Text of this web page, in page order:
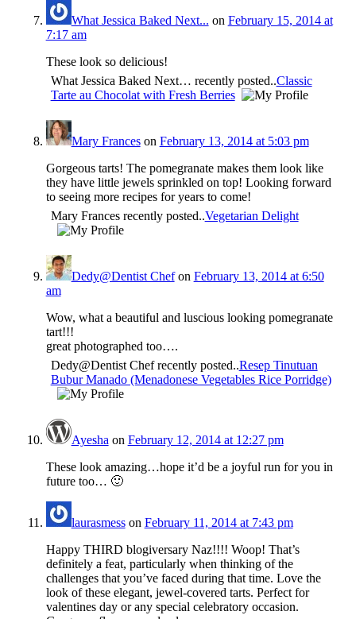
What Jessica Baked Next... on February 15, 2014 at
7:17 am
These look so delicious!
What Jessica Baked Next… recently posted..Classic
Tarte au Chocolat with Fresh Berries
Mary Franceson February 13, 2014 at 5:03 pm
Gorgeous tarts! The pomegranate makes them look like
they have little jewels sprinkled on top! Looking forward
to seeing more recipes for years to come!
Mary Frances recently posted..Vegetarian Delight
Dedy@Dentist Chefon February 13, 2014 at 6:50
am
Wow, what a beautiful and luscious looking pomegranate
tart!!!
great photographed too….
Dedy@Dentist Chef recently posted..Resep Tinutuan
Bubur Manado (Menadonese Vegetables Rice Porridge)
Ayesha on February 12, 2014 at 12:27 pm
These look amazing…hope it’d be a joyful run for you in
future too… 🙂
laurasmesson February 11, 2014 at 7:43 pm
Happy THIRD blogiversary Naz!!!! Woop! That’s
definitely a feat, particularly when thinking of the
challenges that you’ve faced during that time. Love the
look of these elegant, jewel-covered tarts. Perfect for
valentines day or any special celebratory occasion.